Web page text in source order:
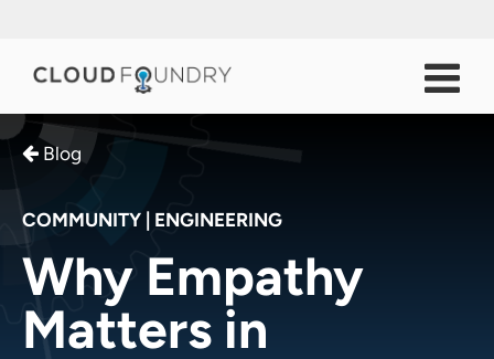
Blog
COMMUNITY ENGINEERING
Why Empathy
Matters in